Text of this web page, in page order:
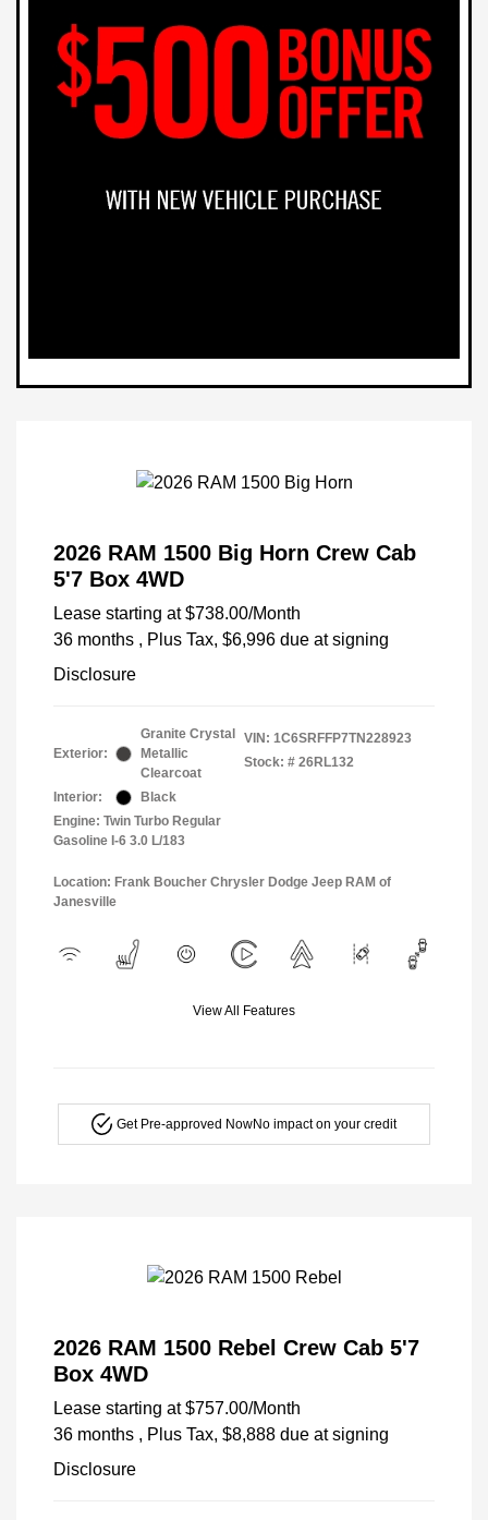
2026 RAM 1500 Big Horn Crew Cab
5'7 Box 4WD
Lease starting at $738.00/Month
36 months , Plus Tax, $6,996 due at signing
Disclosure
Exterior:
Granite Crystal
Metallic
Clearcoat
Interior:
Black
Engine: Twin Turbo Regular
Gasoline I-6 3.0 L/183
VIN: 1C6SRFFP7TN228923
Stock: # 26RL132
Location: Frank Boucher Chrysler Dodge Jeep RAM of
Janesville
View All Features
Get Pre-approved NowNo impact on your credit
2026 RAM 1500 Rebel Crew Cab 5'7
Box 4WD
Lease starting at $757.00/Month
36 months , Plus Tax, $8,888 due at signing
Disclosure